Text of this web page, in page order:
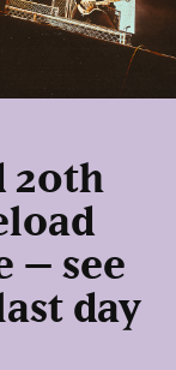
20th
– see
day